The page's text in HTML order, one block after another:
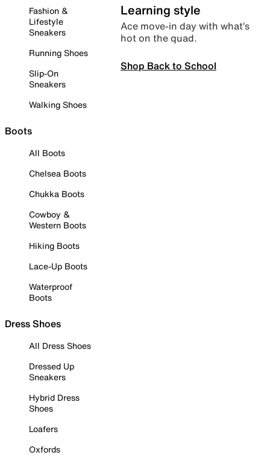
Fashion &
Lifestyle
Sneakers
Running Shoes
Slip-On
Sneakers
Walking Shoes
Boots
All Boots
Chelsea Boots
Chukka Boots
Cowboy &
Western Boots
Hiking Boots
Lace-Up Boots
Waterproof
Boots
Dress Shoes
All Dress Shoes
Dressed Up
Sneakers
Hybrid Dress
Shoes
Loafers
Oxfords
Learning style
Ace move-in day with what’s
hot on the quad.
Shop Back to School